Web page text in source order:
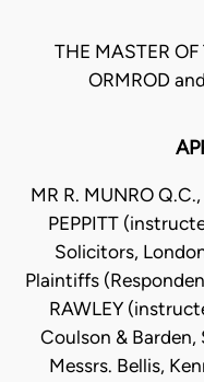
THE MASTER
ORMROD
MR R. MUNRO
PEPPITT
Solicitors,
Plaintiffs
RAWLEY
Coulson &
Messrs. Bellis,